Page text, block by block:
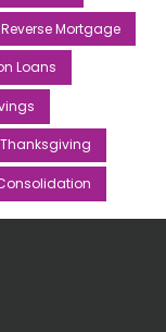
Reverse Mortgage
Loans